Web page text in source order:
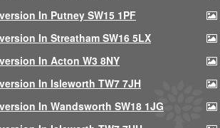
In Putney SW15 1PF
In Streatham SW16 5LX
In Acton W3 8NY
In Isleworth TW7 7JH
In Wandsworth SW18 1JG